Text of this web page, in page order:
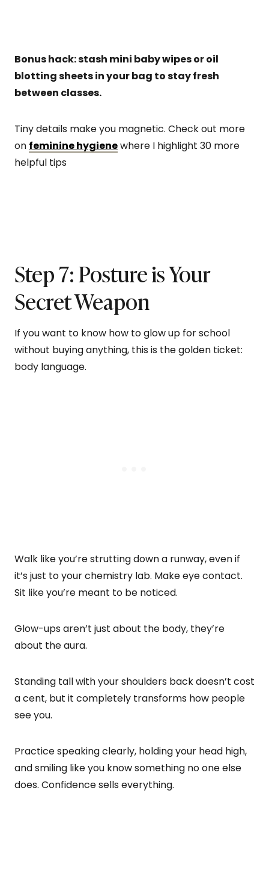
Bonus hack: stash mini baby wipes or oil
blotting sheets in your bag to stay fresh
between classes.
Tiny details make you magnetic. Check out more
on feminine hygienewhere I highlight 30 more
helpful tips
Step 7: Posture is Your
Secret Weapon
If you want to know how to glow up for school
without buying anything, this is the golden ticket:
body language.
Walk like you’re strutting down a runway, even if
it’s just to your chemistry lab. Make eye contact.
Sit like you’re meant to be noticed.
Glow-ups aren’t just about the body, they’re
about the aura.
Standing tall with your shoulders back doesn’t cost
a cent, but it completely transforms how people
see you.
Practice speaking clearly, holding your head high,
and smiling like you know something no one else
does. Confidence sells everything.